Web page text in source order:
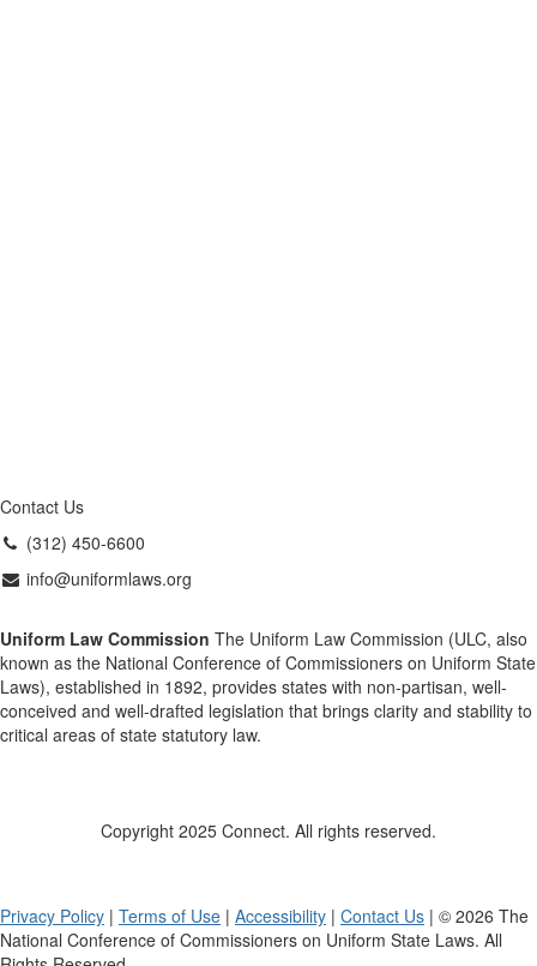
Contact Us
(312) 450-6600
info@uniformlaws.org
Uniform Law Commission The Uniform Law Commission (ULC, also
known as the National Conference of Commissioners on Uniform State
Laws), established in 1892, provides states with non-partisan, well-
conceived and well-drafted legislation that brings clarity and stability to
critical areas of state statutory law.
Copyright 2025 Connect. All rights reserved.
Privacy Policy | Terms of Use | Accessibility | Contact Us | © 2026 The
National Conference of Commissioners on Uniform State Laws. All